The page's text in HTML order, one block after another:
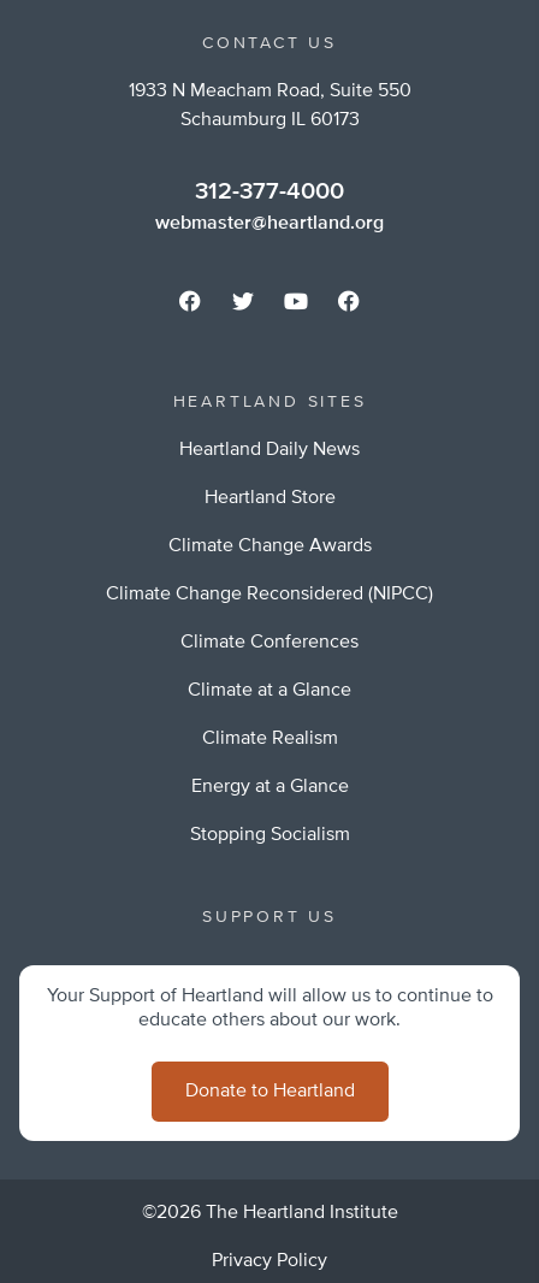
CONTACT US
1933 N Meacham Road, Suite 550
Schaumburg IL 60173
312-377-4000
webmaster@heartland.org
HEARTLAND SITES
Heartland Daily News
Heartland Store
Climate Change Awards
Climate Change Reconsidered (NIPCC)
Climate Conferences
Climate at a Glance
Climate Realism
Energy at a Glance
Stopping Socialism
SUPPORT US
Your Support of Heartland will allow us to continue to
educate others about our work.
Donate to Heartland
©2026 The Heartland Institute
Privacy Policy